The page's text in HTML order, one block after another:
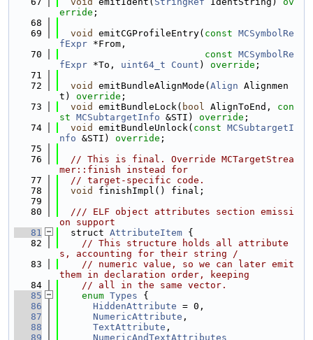
erride ;
   68
   69
void emitCGProfileEntry( const MCSymbolRe
fExpr *From,
   70
const MCSymbolRe
fExpr *To, uint64_t Count ) override ;
   71
   72
void emitBundleAlignMode( Align Alignmen
t) override ;
   73
void emitBundleLock( bool AlignToEnd, con
st MCSubtargetInfo &STI) override ;
   74
void emitBundleUnlock( const MCSubtargetI
nfo &STI) override ;
   75
   76
// This is final. Override MCTargetStrea
mer::finish instead for
   77
// target-specific code.
   78
void
finishImpl() final;
   79
   80
  /// ELF object attributes section emissi
on support
   81
  struct
AttributeItem {
   82
// This structure holds all attribute
s, accounting for their string /
   83
// numeric value, so we can later emit
them in declaration order, keeping
   84
// all in the same vector.
   85
enum Types {
   86
HiddenAttribute = 0,
   87
NumericAttribute ,
   88
TextAttribute ,
   89
NumericAndTextAttributes